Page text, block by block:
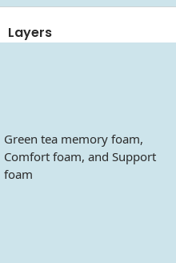
Layers
Green tea memory foam,
Comfort foam, and Support
foam